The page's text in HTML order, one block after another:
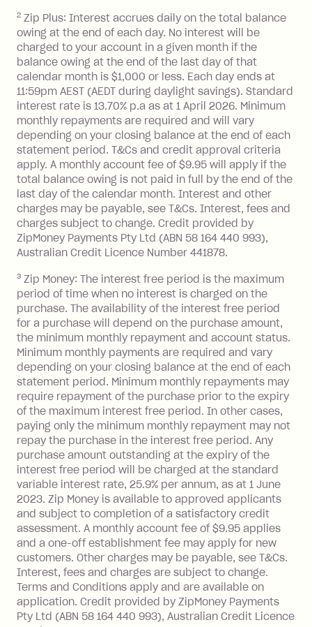
Monthly Account Fee: $9.95 (waived if
you do not have an outstanding
balance at the end of the month).
Interest:
13.70% p.a. if your balance is over
$1,000.
No interest if your balance is $1,000
or less.
Late Fee: $15 if the minimum
repayment isn’t made, charged 7 days
after your due date.
Zip Money:
Monthly Account Fee: $9.95 (waived if
balance at the end of the month).
One-off Establishment Fee: $0 - $99,
depending on your approved credit
limit.
Late Fee: $15 if the minimum
repayment isn’t made, charged 7 days
after your due date.
BPAY Bill Payment Fee: $2.50 per bill
payment.
Interest rate of 25.9% p.a. To find out
more about Zip Money interest works
seehere.
Foreign Exchange Fee: If you use a
Single-Use Card to make a 'Foreign
Transaction' (being a transaction made
with a merchant or processed by a
financial institution located outside
Australia), a fee charged at 3% of the
value of the foreign transaction.
Zip Personal Loan:
2 Zip Plus: Interest accrues daily on the total balance
owing at the end of each day. No interest will be
charged to your account in a given month if the
balance owing at the end of the last day of that
calendar month is $1,000 or less. Each day ends at
11:59pm AEST (AEDT during daylight savings). Standard
interest rate is 13.70% p.a as at 1 April 2026. Minimum
monthly repayments are required and will vary
depending on your closing balance at the end of each
statement period. T&Cs and credit approval criteria
apply. A monthly account fee of $9.95 will apply if the
total balance owing is not paid in full by the end of the
last day of the calendar month. Interest and other
charges may be payable, see T&Cs. Interest, fees and
charges subject to change. Credit provided by
ZipMoney Payments Pty Ltd (ABN 58 164 440 993),
Australian Credit Licence Number 441878.
3 Zip Money: The interest free period is the maximum
period of time when no interest is charged on the
purchase. The availability of the interest free period
for a purchase will depend on the purchase amount,
the minimum monthly repayment and account status.
Minimum monthly payments are required and vary
depending on your closing balance at the end of each
statement period. Minimum monthly repayments may
require repayment of the purchase prior to the expiry
of the maximum interest free period. In other cases,
paying only the minimum monthly repayment may not
repay the purchase in the interest free period. Any
purchase amount outstanding at the expiry of the
interest free period will be charged at the standard
variable interest rate, 25.9% per annum, as at 1 June
2023. Zip Money is available to approved applicants
and subject to completion of a satisfactory credit
assessment. A monthly account fee of $9.95 applies
and a one-off establishment fee may apply for new
customers. Other charges may be payable, see T&Cs.
Interest, fees and charges are subject to change.
Terms and Conditions apply and are available on
application. Credit provided by ZipMoney Payments
Pty Ltd (ABN 58 164 440 993), Australian Credit Licence